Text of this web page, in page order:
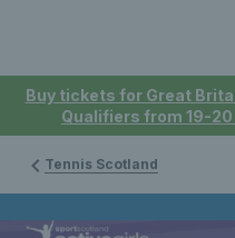
Buy tickets for Great
Qualifiers from 19-
Tennis Scotland